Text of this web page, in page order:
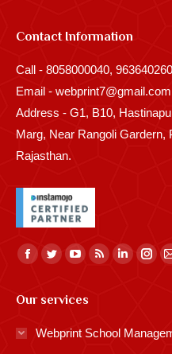
Contact Information
Call - 8058000040,
Email - webprint7@gmail.com
Address - G1, B10,
Marg, Near Rangoli Gardern,
Rajasthan.
Find us on:
Facebook
opens
in
Twitter
opens
in
YouTube
opens
Rss
in
Linkedin
in
Our services
Webprint School